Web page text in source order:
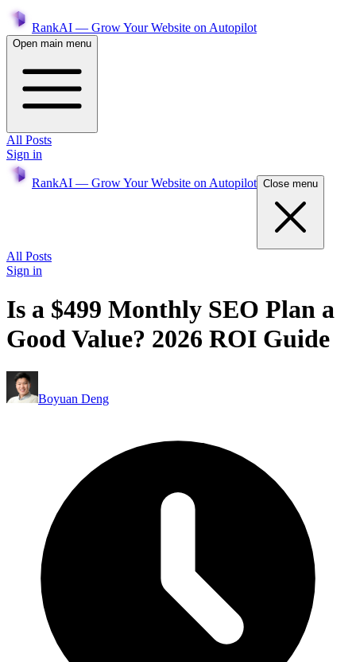
RankAI — Grow Your Website on Autopilot
Open main menu
All Posts
Sign in
RankAI — Grow Your Website on Autopilot Close menu
All Posts
Sign in
Is a $499 Monthly SEO Plan a
Good Value? 2026 ROI Guide
Boyuan Deng